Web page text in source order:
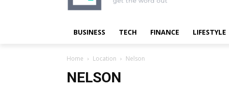
BUSINESS TECH FINANCE LIFESTYLE
Home Location Nelson
NELSON